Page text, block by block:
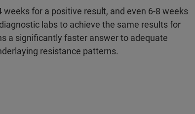
for a positive result, and even 6-8 weeks
labs to achieve the same results for
a significantly faster answer to adequate
resistance patterns.